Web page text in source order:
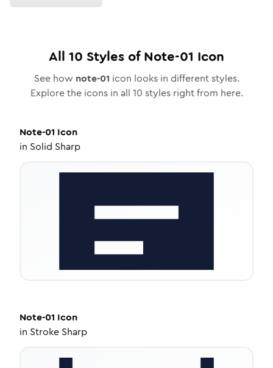
All 10 Styles ofNote-01 Icon
See how note-01 icon looks in different styles.
Explore the icons in all 10 styles right from here.
Note-01 Icon
in Solid Sharp
Note-01 Icon
in Stroke Sharp